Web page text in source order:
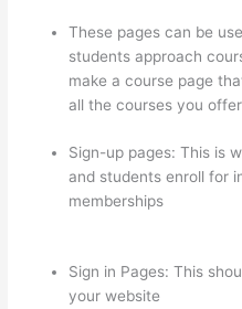
These pages can be
students approach
make a course page
all the courses you
Sign-up pages: This is
and students enroll for
memberships
Sign in Pages: This
your website